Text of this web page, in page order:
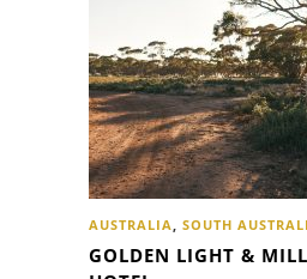
AUSTRALIA SOUTH
GOLDEN LIGHT &